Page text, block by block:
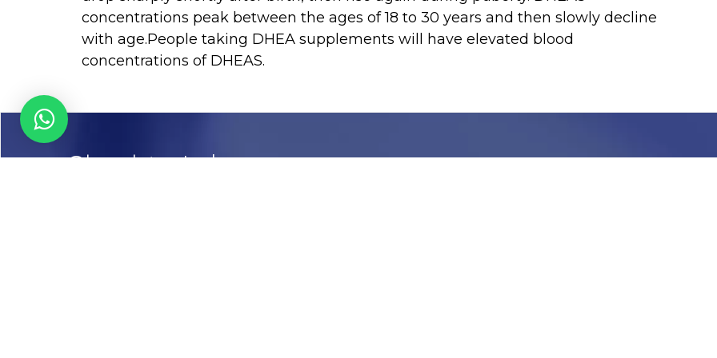
concentrations peak between the ages of 18 to 30 years and then slowly decline
with age.People taking DHEA supplements will have elevated blood
concentrations of DHEAS.
Chughtai Lab